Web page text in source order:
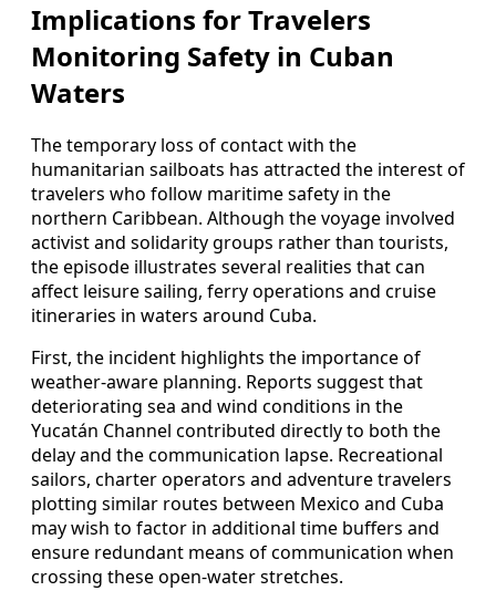
Implications for Travelers
Monitoring Safety in Cuban
Waters
The temporary loss of contact with the
humanitarian sailboats has attracted the interest of
travelers who follow maritime safety in the
northern Caribbean. Although the voyage involved
activist and solidarity groups rather than tourists,
the episode illustrates several realities that can
affect leisure sailing, ferry operations and cruise
itineraries in waters around Cuba.
First, the incident highlights the importance of
weather-aware planning. Reports suggest that
deteriorating sea and wind conditions in the
Yucatán Channel contributed directly to both the
delay and the communication lapse. Recreational
sailors, charter operators and adventure travelers
plotting similar routes between Mexico and Cuba
may wish to factor in additional time buffers and
ensure redundant means of communication when
crossing these open-water stretches.